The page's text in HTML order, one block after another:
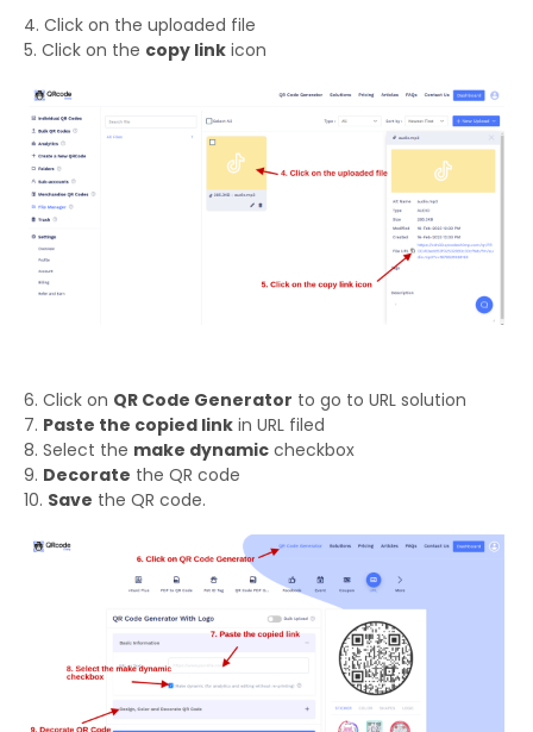
4. Click on the uploaded file
5. Click on the copy link icon
6. Click on QR Code Generator to go to URL solution
7. Paste the copied link in URL filed
8. Select the make dynamic checkbox
9. Decorate the QR code
10. Save the QR code.